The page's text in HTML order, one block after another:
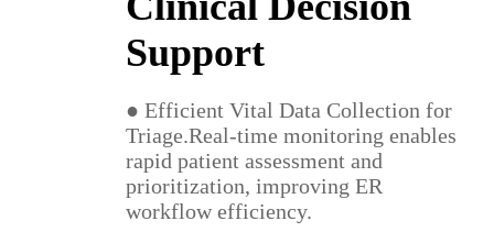
Support
● Efficient Vital Data Collection for
Triage.Real-time monitoring enables
rapid patient assessment and
prioritization, improving ER
workflow efficiency.